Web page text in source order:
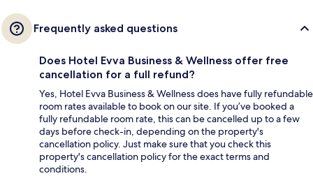
Frequently asked questions
Does Hotel Evva Business & Wellness offer free
cancellation for a full refund?
Yes, Hotel Evva Business & Wellness does have fully refundable
room rates available to book on our site. If you’ve booked a
fully refundable room rate, this can be cancelled up to a few
days before check-in, depending on the property's
cancellation policy. Just make sure that you check this
property's cancellation policy for the exact terms and
conditions.